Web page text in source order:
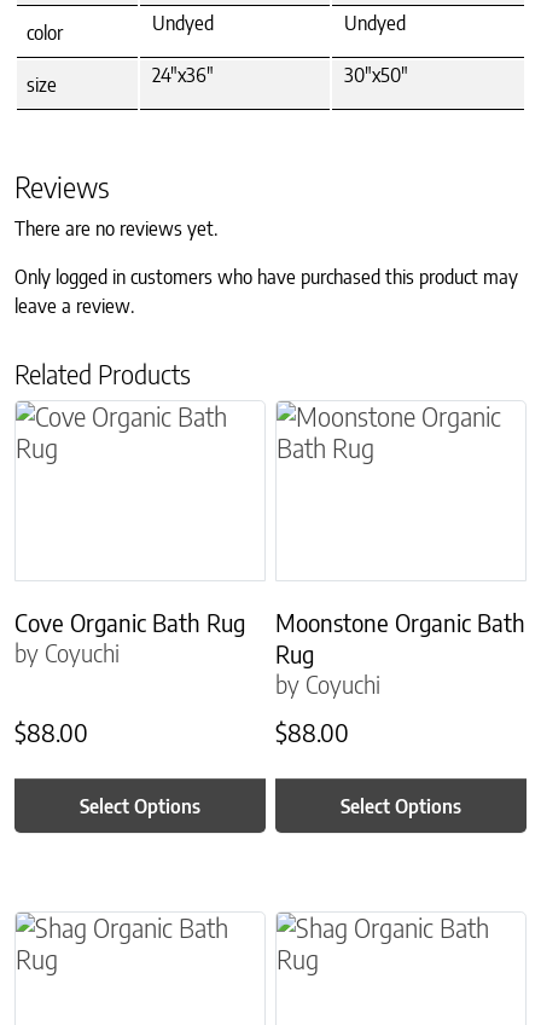
color Undyed Undyed
size 24"x36" 30"x50"
Reviews
There are no reviews yet.
Only logged in customers who have purchased this product may
leave a review.
Related Products
Cove Organic Bath Rug
by Coyuchi
$88.00
Select Options
This product has multiple variants. The options
Moonstone Organic Bath
Rug
by Coyuchi
$88.00
Select Options
This product has
This product has multiple variants. The options
This product has